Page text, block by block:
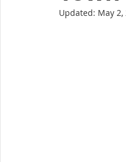
Updated: May 2,